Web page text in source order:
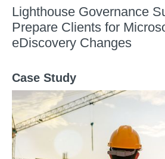
Lighthouse Governance
Prepare Clients for
eDiscovery Changes
Case Study